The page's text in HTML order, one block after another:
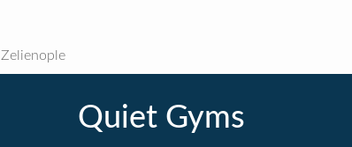
Zelienople
Quiet Gyms